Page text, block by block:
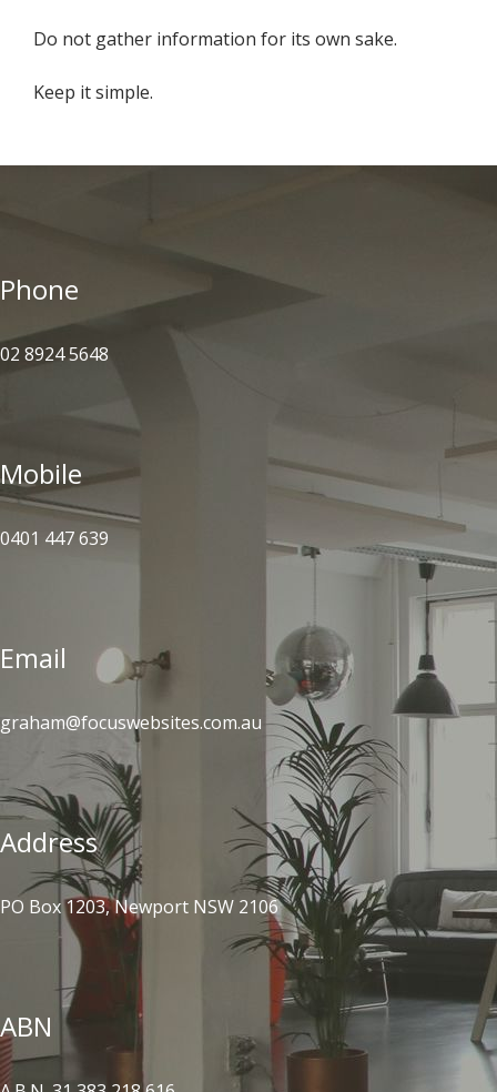
Do not gather information for its own sake.
Keep it simple.
Phone
02 8924 5648
Mobile
0401 447 639
Email
graham@focuswebsites.com.au
Address
PO Box 1203, Newport NSW 2106
ABN